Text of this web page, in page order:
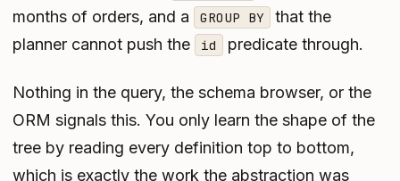
months of orders, and a
GROUP BY
that the
planner cannot push the
id predicate through.
Nothing in the query, the schema browser, or the
ORM signals this. You only learn the shape of the
tree by reading every definition top to bottom,
which is exactly the work the abstraction was